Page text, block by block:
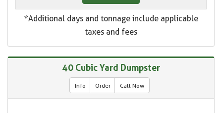
*Additional days and tonnage include applicable
taxes and fees
40 Cubic Yard Dumpster
Info Order Call Now